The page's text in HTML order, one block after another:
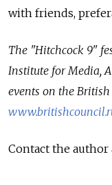
with friends,
The "Hitchcock 9"
Institute for Media,
events on the
Contact the author